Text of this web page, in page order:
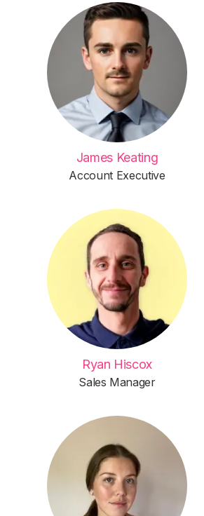
James Keating
Account Executive
Ryan Hiscox
Sales Manager